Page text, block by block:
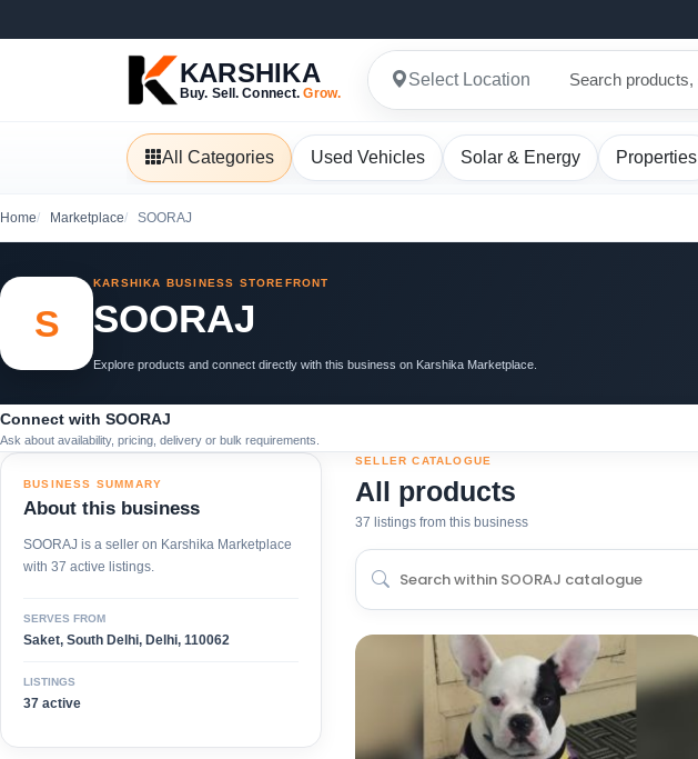
KARSHIKA
Buy. Sell. Connect.Grow.
Select Location
All Categories Used Vehicles Solar & Energy Properties
Home Marketplace SOORAJ
S
KARSHIKA BUSINESS STOREFRONT
SOORAJ
Explore products and connect directly with this business on Karshika Marketplace.
Connect with SOORAJ
Ask about availability, pricing, delivery or bulk requirements.
BUSINESS SUMMARY
About this business
SOORAJ is a seller on Karshika Marketplace
with 37 active listings.
SERVES FROM
Saket, South Delhi, Delhi, 110062
LISTINGS
37 active
SELLER CATALOGUE
All products
37 listings from this business